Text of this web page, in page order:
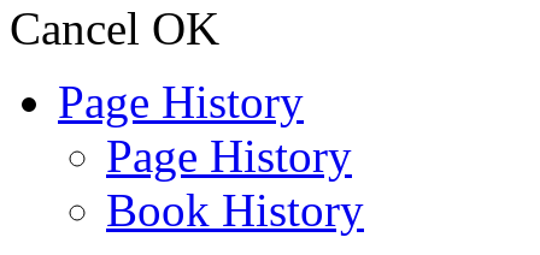
Cancel OK
Page History
Page History
Book History